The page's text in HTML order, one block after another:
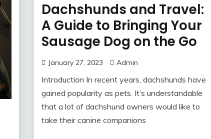
Dachshunds and Travel:
A Guide to Bringing Your
Sausage Dog on the Go
January 27, 2023 Admin
Introduction In recent years, dachshunds have
gained popularity as pets. It’s understandable
that a lot of dachshund owners would like to
take their canine companions